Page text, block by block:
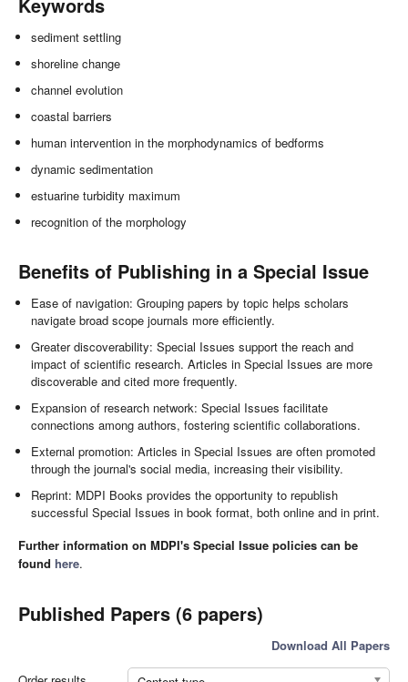
sediment settling
shoreline change
channel evolution
coastal barriers
human intervention in the morphodynamics of bedforms
dynamic sedimentation
estuarine turbidity maximum
recognition of the morphology
Benefits of Publishing in a Special Issue
Ease of navigation: Grouping papers by topic helps scholars
navigate broad scope journals more efficiently.
Greater discoverability: Special Issues support the reach and
impact of scientific research. Articles in Special Issues are more
discoverable and cited more frequently.
Expansion of research network: Special Issues facilitate
connections among authors, fostering scientific collaborations.
External promotion: Articles in Special Issues are often promoted
through the journal's social media, increasing their visibility.
Reprint: MDPI Books provides the opportunity to republish
successful Special Issues in book format, both online and in print.
Further information on MDPI's Special Issue policies can be
found here.
Published Papers (6 papers)
Download All Papers